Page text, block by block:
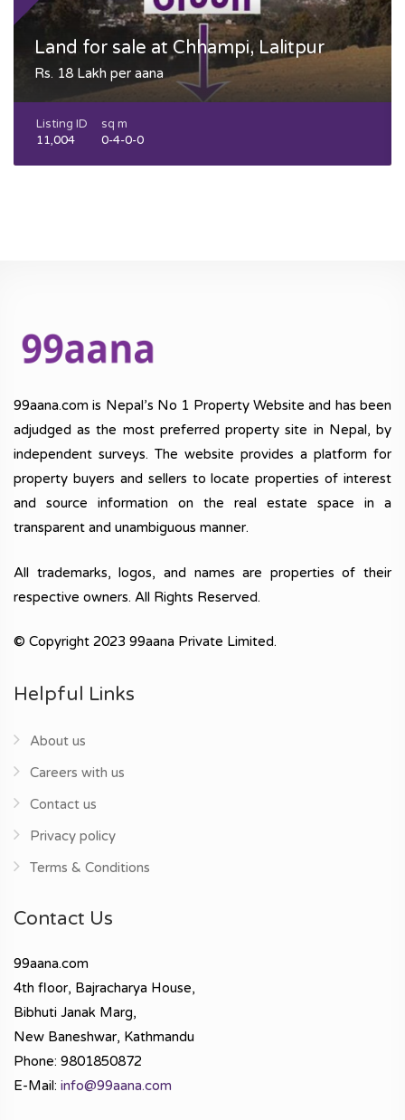
Land for sale at Chhampi, Lalitpur
Rs. 18 Lakh per aana
Listing ID
11,004
sq m
0-4-0-0
99aana.com is Nepal’s No 1 Property Website and has been
adjudged as the most preferred property site in Nepal, by
independent surveys. The website provides a platform for
property buyers and sellers to locate properties of interest
and source information on the real estate space in a
transparent and unambiguous manner.
All trademarks, logos, and names are properties of their
respective owners. All Rights Reserved.
© Copyright 2023 99aana Private Limited.
Helpful Links
About us
Careers with us
Contact us
Privacy policy
Terms & Conditions
Contact Us
99aana.com
4th floor, Bajracharya House,
Bibhuti Janak Marg,
New Baneshwar, Kathmandu
Phone: 9801850872
E-Mail: info@99aana.com